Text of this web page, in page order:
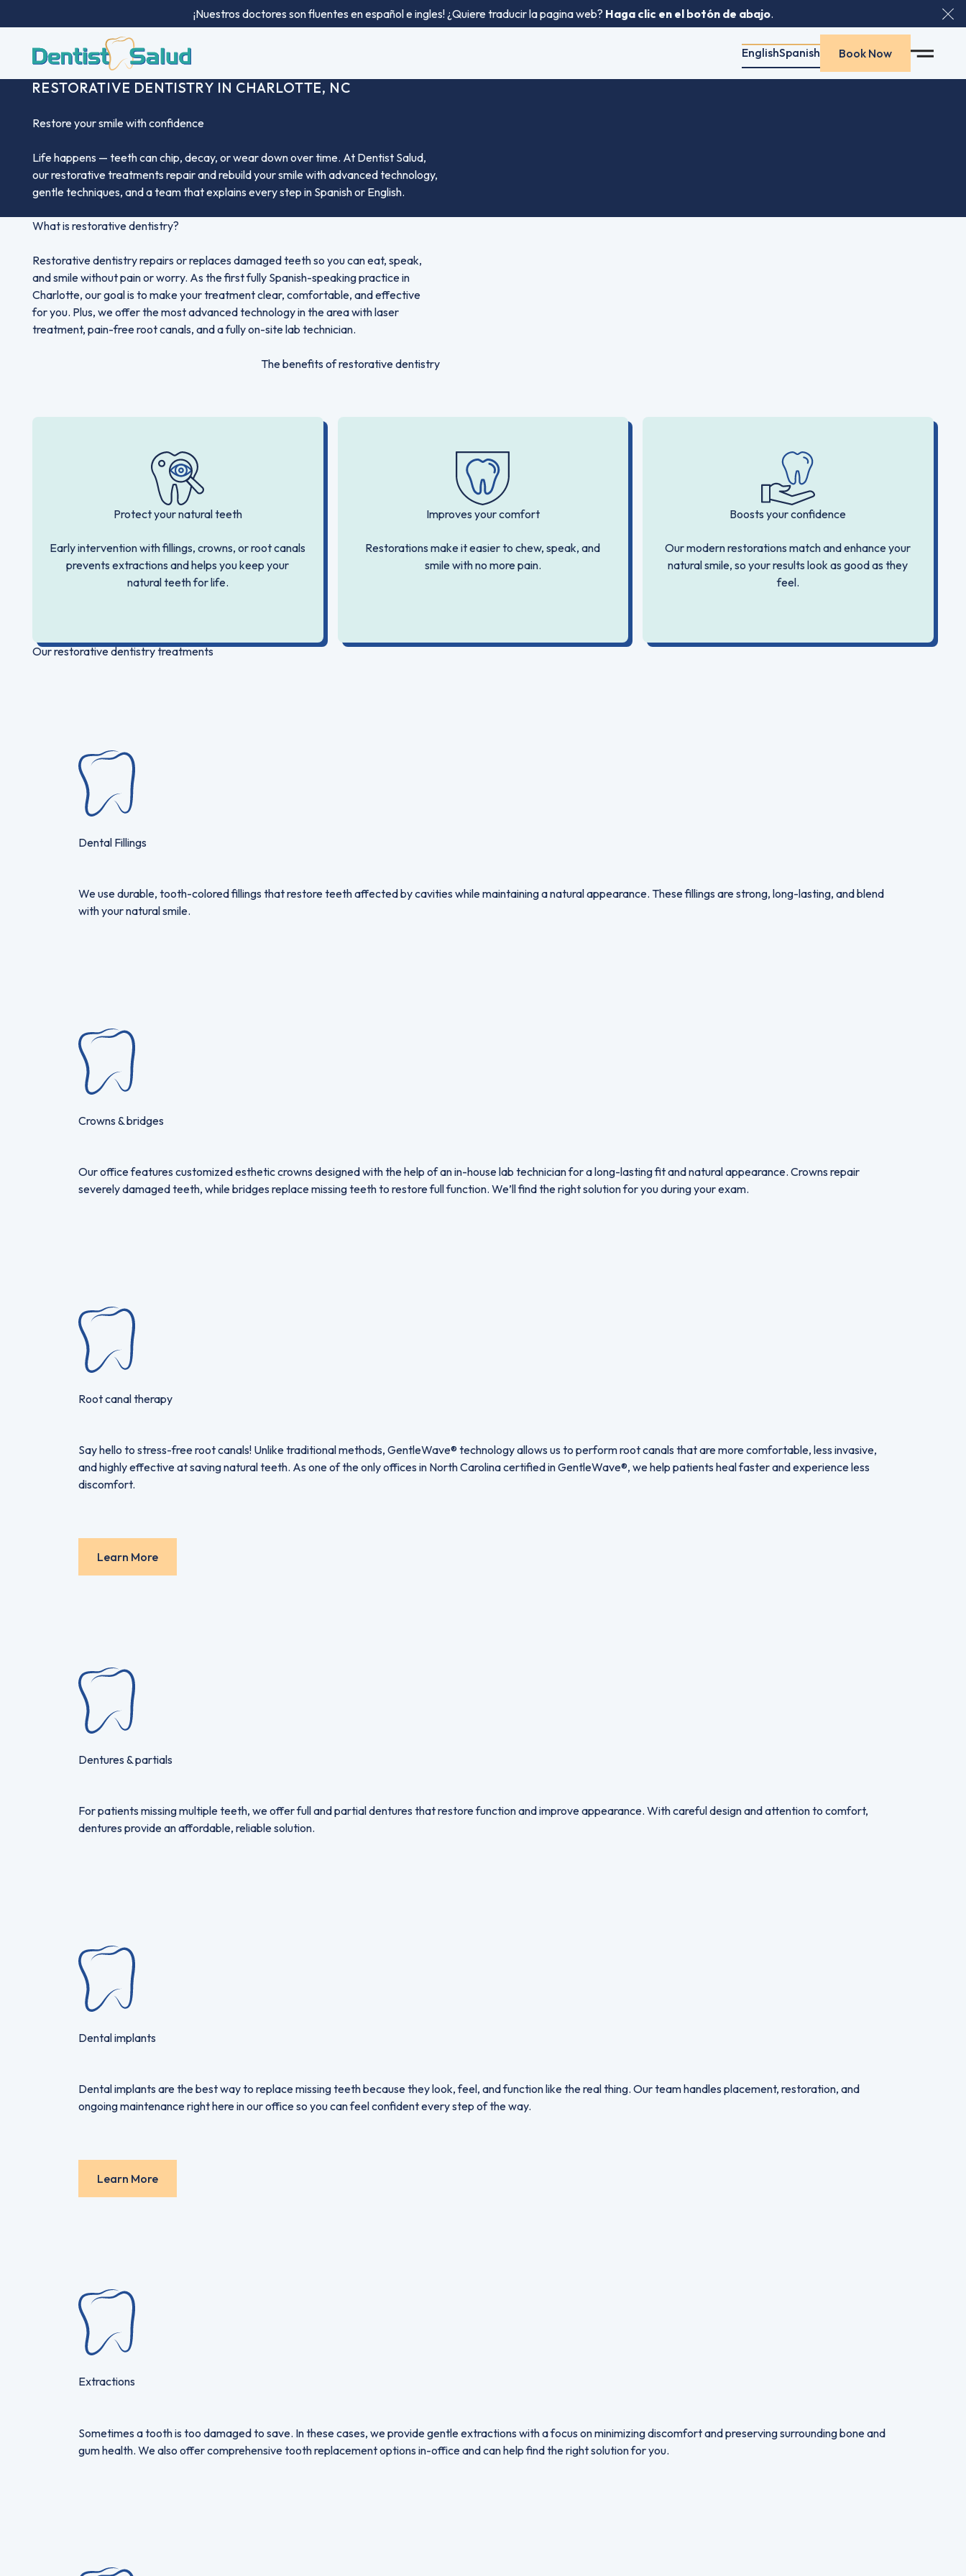
¡Nuestros doctores son fluentes en español e ingles! ¿Quiere traducir la pagina web? Haga clic en el botón de abajo.
English
SpanishSpanish
Spanish Book Now
Book Now
RESTORATIVE DENTISTRY IN CHARLOTTE, NC
Restore your smile with confidence
Life happens — teeth can chip, decay, or wear down over time. At Dentist Salud,
our restorative treatments repair and rebuild your smile with advanced technology,
gentle techniques, and a team that explains every step in Spanish or English.
What is restorative dentistry?
Restorative dentistry repairs or replaces damaged teeth so you can eat, speak,
and smile without pain or worry. As the first fully Spanish-speaking practice in
Charlotte, our goal is to make your treatment clear, comfortable, and effective
for you. Plus, we offer the most advanced technology in the area with laser
treatment, pain-free root canals, and a fully on-site lab technician.
The benefits of restorative dentistry
Protect your natural teeth
Early intervention with fillings, crowns, or root canals
prevents extractions and helps you keep your
natural teeth for life.
Improves your comfort
Restorations make it easier to chew, speak, and
smile with no more pain.
Boosts your confidence
Our modern restorations match and enhance your
natural smile, so your results look as good as they
feel.
Our restorative dentistry treatments
Dental Fillings
We use durable, tooth-colored fillings that restore teeth affected by cavities while maintaining a natural appearance. These fillings are strong, long-lasting, and blend
with your natural smile.
Crowns & bridges
Our office features customized esthetic crowns designed with the help of an in-house lab technician for a long-lasting fit and natural appearance. Crowns repair
severely damaged teeth, while bridges replace missing teeth to restore full function. We’ll find the right solution for you during your exam.
Root canal therapy
Say hello to stress-free root canals! Unlike traditional methods, GentleWave® technology allows us to perform root canals that are more comfortable, less invasive,
and highly effective at saving natural teeth. As one of the only offices in North Carolina certified in GentleWave®, we help patients heal faster and experience less
discomfort.
Learn More
Dentures & partials
For patients missing multiple teeth, we offer full and partial dentures that restore function and improve appearance. With careful design and attention to comfort,
dentures provide an affordable, reliable solution.
Dental implants
Dental implants are the best way to replace missing teeth because they look, feel, and function like the real thing. Our team handles placement, restoration, and
ongoing maintenance right here in our office so you can feel confident every step of the way.
Learn More
Extractions
Sometimes a tooth is too damaged to save. In these cases, we provide gentle extractions with a focus on minimizing discomfort and preserving surrounding bone and
gum health. We also offer comprehensive tooth replacement options in-office and can help find the right solution for you.